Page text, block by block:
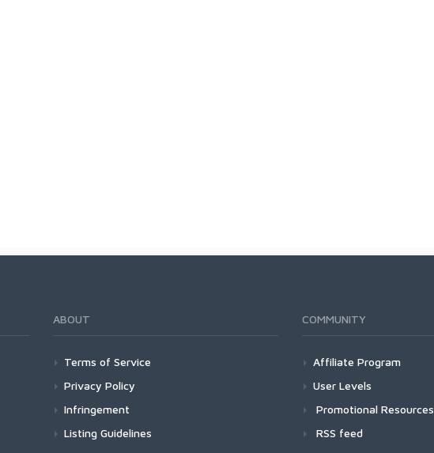
ABOUT
Terms of Service
Privacy Policy
Infringement
Listing Guidelines
COMMUNITY
Affiliate Program
User Levels
Promotional Resources
RSS feed